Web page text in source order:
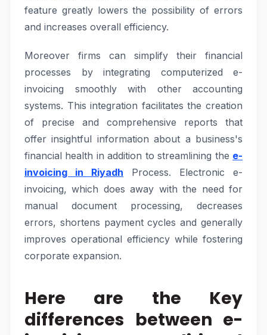
feature greatly lowers the possibility of errors
and increases overall efficiency.
Moreover firms can simplify their financial
processes by integrating computerized e-
invoicing smoothly with other accounting
systems. This integration facilitates the creation
of precise and comprehensive reports that
offer insightful information about a business's
financial health in addition to streamlining the e-
invoicing in Riyadh Process. Electronic e-
invoicing, which does away with the need for
manual document processing, decreases
errors, shortens payment cycles and generally
improves operational efficiency while fostering
corporate expansion.
Here are the Key
differences between e-